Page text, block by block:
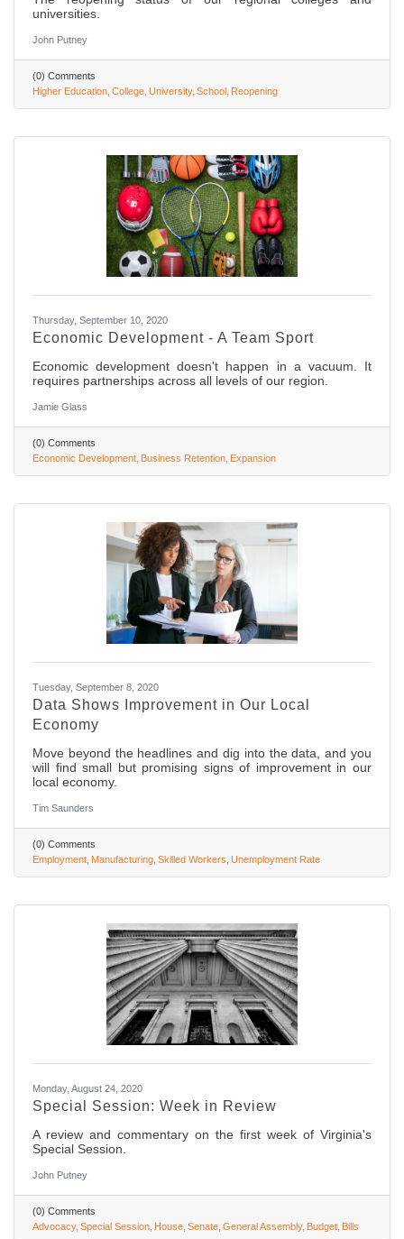
universities.
John Putney
(0) Comments
Higher Education College University School Reopening
Thursday, September 10, 2020
Economic Development - A Team Sport
Economic development doesn't happen in a vacuum. It
requires partnerships across all levels of our region.
Jamie Glass
(0) Comments
Economic Development Business Retention Expansion
Tuesday, September 8, 2020
Data Shows Improvement in Our Local
Economy
Move beyond the headlines and dig into the data, and you
will find small but promising signs of improvement in our
local economy.
Tim Saunders
(0) Comments
Employment Manufacturing Skilled Workers Unemployment Rate
Monday, August 24, 2020
Special Session: Week in Review
A review and commentary on the first week of Virginia's
Special Session.
John Putney
(0) Comments
Advocacy Special Session House Senate General Assembly Budget Bills